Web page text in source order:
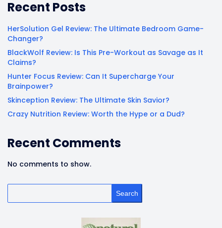
Recent Posts
HerSolution Gel Review: The Ultimate Bedroom Game-
Changer?
BlackWolf Review: Is This Pre-Workout as Savage as It
Claims?
Hunter Focus Review: Can It Supercharge Your
Brainpower?
Skinception Review: The Ultimate Skin Savior?
Crazy Nutrition Review: Worth the Hype or a Dud?
Recent Comments
No comments to show.
Search